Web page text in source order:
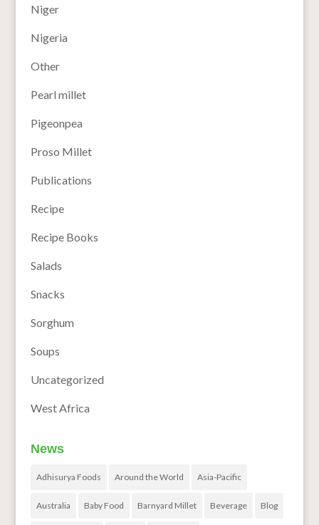
Niger
Nigeria
Other
Pearl millet
Pigeonpea
Proso Millet
Publications
Recipe
Recipe Books
Salads
Snacks
Sorghum
Soups
Uncategorized
West Africa
News
Adhisurya Foods Around the World Asia-Pacific
Australia Baby Food Barnyard Millet Beverage Blog